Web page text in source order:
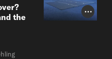
Photo
the